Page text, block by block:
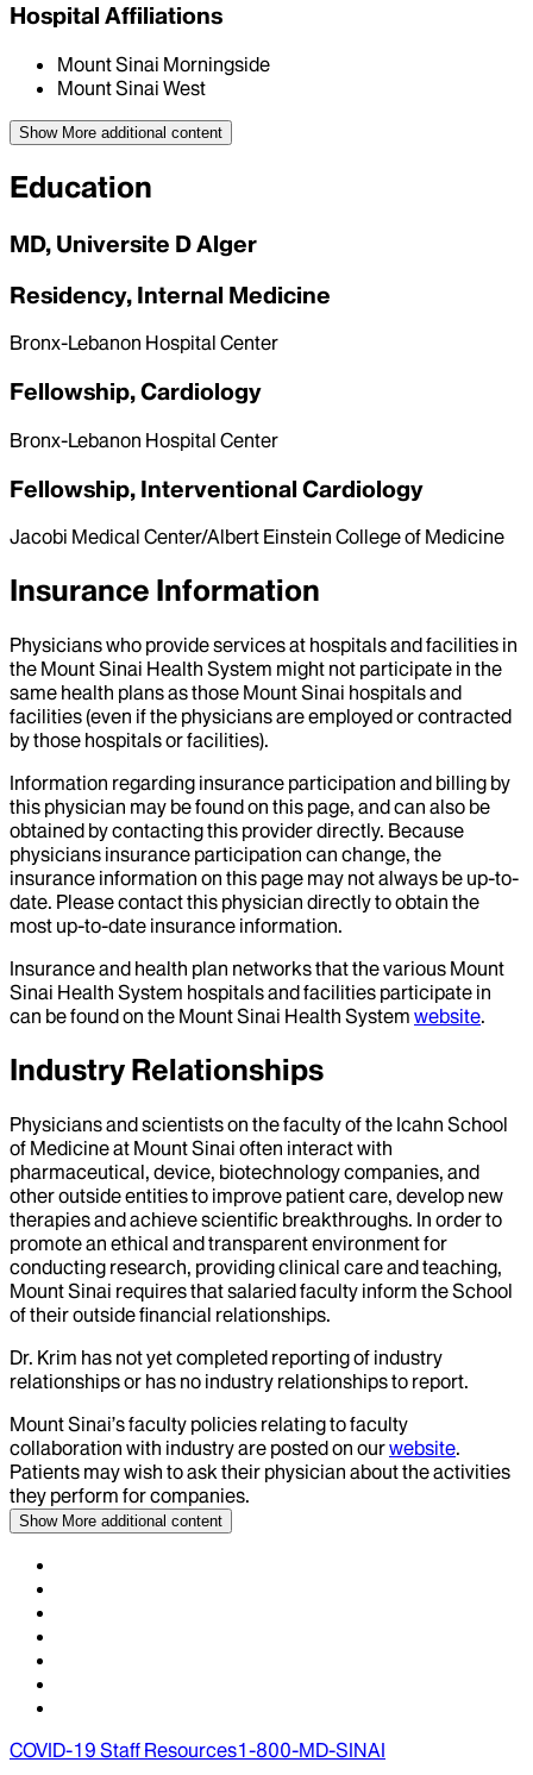
Hospital Affiliations
Mount Sinai Morningside
Mount Sinai West
Show More additional content
Education
MD, Universite D Alger
Residency, Internal Medicine
Bronx-Lebanon Hospital Center
Fellowship, Cardiology
Bronx-Lebanon Hospital Center
Fellowship, Interventional Cardiology
Jacobi Medical Center/Albert Einstein College of Medicine
Insurance Information
Physicians who provide services at hospitals and facilities in
the Mount Sinai Health System might not participate in the
same health plans as those Mount Sinai hospitals and
facilities (even if the physicians are employed or contracted
by those hospitals or facilities).
Information regarding insurance participation and billing by
this physician may be found on this page, and can also be
obtained by contacting this provider directly. Because
physicians insurance participation can change, the
insurance information on this page may not always be up-to-
date. Please contact this physician directly to obtain the
most up-to-date insurance information.
Insurance and health plan networks that the various Mount
Sinai Health System hospitals and facilities participate in
can be found on the Mount Sinai Health System website.
Industry Relationships
Physicians and scientists on the faculty of the Icahn School
of Medicine at Mount Sinai often interact with
pharmaceutical, device, biotechnology companies, and
other outside entities to improve patient care, develop new
therapies and achieve scientific breakthroughs. In order to
promote an ethical and transparent environment for
conducting research, providing clinical care and teaching,
Mount Sinai requires that salaried faculty inform the School
of their outside financial relationships.
Dr. Krim has not yet completed reporting of industry
relationships or has no industry relationships to report.
Mount Sinai’s faculty policies relating to faculty
collaboration with industry are posted on ourwebsite.
Patients may wish to ask their physician about the activities
they perform for companies.
Show More additional content
COVID-19 Staff Resources1-800-MD-SINAI